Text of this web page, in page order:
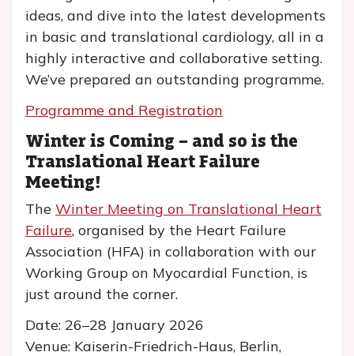
ideas, and dive into the latest developments
in basic and translational cardiology, all in a
highly interactive and collaborative setting.
We’ve prepared an outstanding programme.
Programme and Registration
Winter is Coming – and so is the
Translational Heart Failure
Meeting!
The Winter Meeting on Translational Heart
Failure, organised by the Heart Failure
Association (HFA) in collaboration with our
Working Group on Myocardial Function, is
just around the corner.
Date: 26–28 January 2026
Venue: Kaiserin-Friedrich-Haus, Berlin,